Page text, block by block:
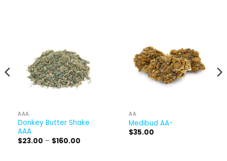
AAA
Donkey Butter Shake
AAA
$23.00 – $160.00
AA
Medibud AA-
$35.00